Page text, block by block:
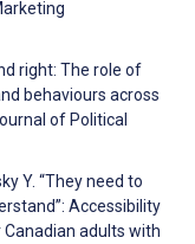
right: The role of
behaviours across
of Political
Y. “They need to
Accessibility
adults with